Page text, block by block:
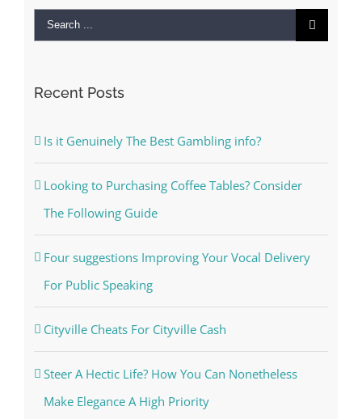
Search
Recent Posts
Is it Genuinely The Best Gambling info?
Looking to Purchasing Coffee Tables? Consider
The Following Guide
Four suggestions Improving Your Vocal Delivery
For Public Speaking
Cityville Cheats For Cityville Cash
Steer A Hectic Life? How You Can Nonetheless
Make Elegance A High Priority